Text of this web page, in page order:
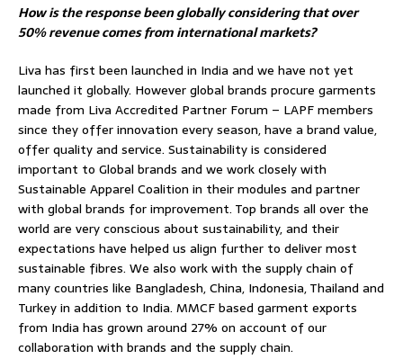
How is the response been globally considering that over
50% revenue comes from international markets?
Liva has first been launched in India and we have not yet
launched it globally. However global brands procure garments
made from Liva Accredited Partner Forum – LAPF members
since they offer innovation every season, have a brand value,
offer quality and service. Sustainability is considered
important to Global brands and we work closely with
Sustainable Apparel Coalition in their modules and partner
with global brands for improvement. Top brands all over the
world are very conscious about sustainability, and their
expectations have helped us align further to deliver most
sustainable fibres. We also work with the supply chain of
many countries like Bangladesh, China, Indonesia, Thailand and
Turkey in addition to India. MMCF based garment exports
from India has grown around 27% on account of our
collaboration with brands and the supply chain.